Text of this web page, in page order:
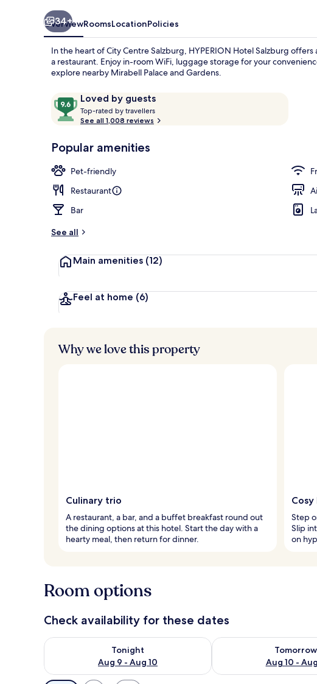
34+
OverviewRoomsLocationPolicies
In the heart of City Centre Salzburg, HYPERION Hotel Salzburg
a restaurant. Enjoy in-room WiFi, luggage storage for your
explore nearby Mirabell Palace and Gardens.
ReviewsLoved by guests
9.6
out
of
Loved
guests
Top-rated by travellers
o
t
r
s
See all 1,008 reviews
Popular amenities
Pet-friendly
Restaurant
Bar
See all
Main amenities (12)
Feel at home (6)
Why we love this property
Culinary trio
A restaurant, a bar, and a buffet breakfast round out
the dining options at this hotel. Start the day with a
hearty meal, then return for dinner.
Step
Slip
on
Room options
Check availability for these dates
Tonight
Aug 9 - Aug 10
Check availability for tonight Aug 9 - Aug 10
Tomorrow
Aug 10 - Aug
Check availability for